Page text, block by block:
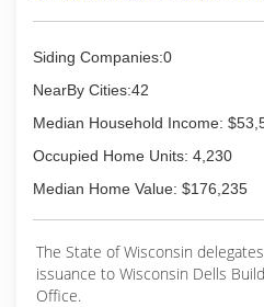
Siding Companies:0
NearBy Cities:42
Median Household Income:
Occupied Home Units: 4,230
Median Home Value: $176,235
The State of Wisconsin
issuance to Wisconsin Dells
Office.